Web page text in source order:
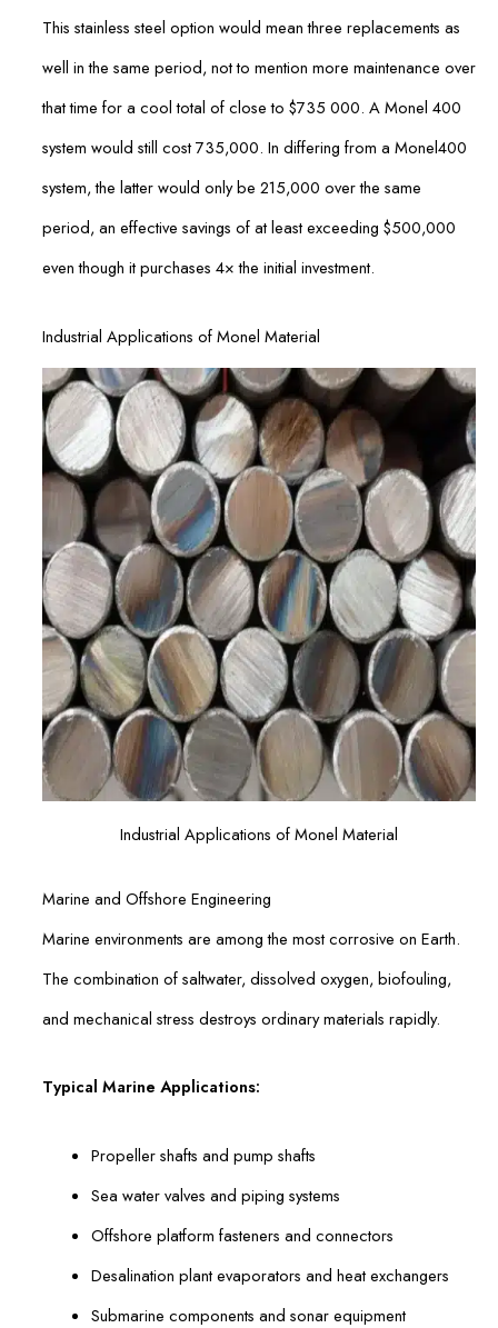
This stainless steel option would mean three replacements as
well in the same period, not to mention more maintenance over
that time for a cool total of close to $735 000. A Monel 400
system would still cost 735,000. In differing from a Monel400
system, the latter would only be 215,000 over the same
period, an effective savings of at least exceeding $500,000
even though it purchases 4× the initial investment.
Industrial Applications of Monel Material
Industrial Applications of Monel Material
Marine and Offshore Engineering
Marine environments are among the most corrosive on Earth.
The combination of saltwater, dissolved oxygen, biofouling,
and mechanical stress destroys ordinary materials rapidly.
Typical Marine Applications:
Propeller shafts and pump shafts
Sea water valves and piping systems
Offshore platform fasteners and connectors
Desalination plant evaporators and heat exchangers
Submarine components and sonar equipment